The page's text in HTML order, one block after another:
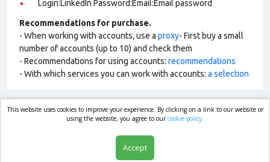
Login:LinkedIn Password:Email:Email password
Recommendations for purchase.
- When working with accounts, use a proxy- First buy a small
number of accounts (up to 10) and check them
- Recommendations for using accounts: recommendations
- With which services you can work with accounts: a selection
market.com
This website uses cookies to improve your experience. By clicking on a link to our website or
using the website, you agree to ourcookie policy.
Accept